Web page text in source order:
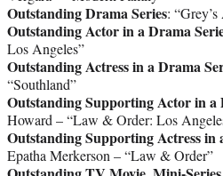
Outstanding Drama Series:
Outstanding Actor in a Drama
Los Angeles”
Outstanding Actress in a Drama
“Southland”
Outstanding Supporting Actor in a
Howard – “Law & Order: Los
Outstanding Supporting Actress in
Epatha Merkerson – “Law & Order”